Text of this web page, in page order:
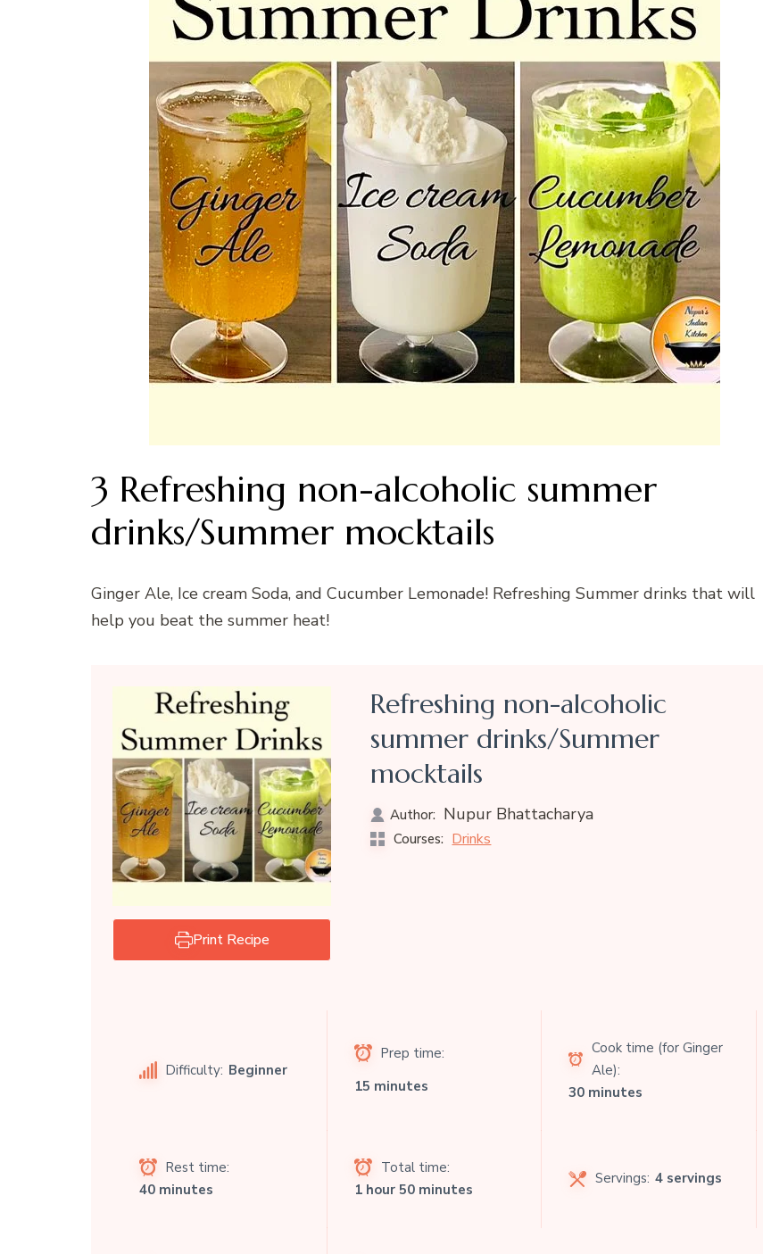
3 Refreshing non-alcoholic summer
drinks/Summer mocktails
Ginger Ale, Ice cream Soda, and Cucumber Lemonade! Refreshing Summer drinks that will
help you beat the summer heat!
Print Recipe
Refreshing non-alcoholic
summer drinks/Summer
mocktails
Author: Nupur Bhattacharya
Courses: Drinks
Difficulty: Beginner
Prep time:
15 minutes
Cook time (for Ginger
Ale):
30 minutes
Rest time:
40 minutes
Total time:
1 hour 50 minutes
Servings: 4 servings